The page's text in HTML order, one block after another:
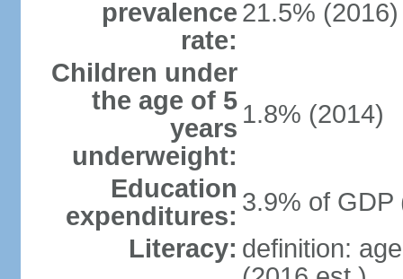
prevalence
rate:
21.5% (2016)
Children under
the age of 5
years
underweight:
1.8% (2014)
Education
expenditures: 3.9% of GDP
Literacy: definition: